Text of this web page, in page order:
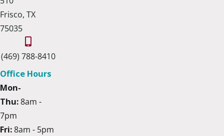
Frisco, TX
75035
(469) 788-8410
Office Hours
Mon-
Thu:8am -
7pm
Fri:8am - 5pm